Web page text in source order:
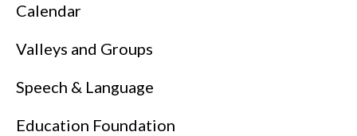
Calendar
Valleys and Groups
Speech & Language
Education Foundation